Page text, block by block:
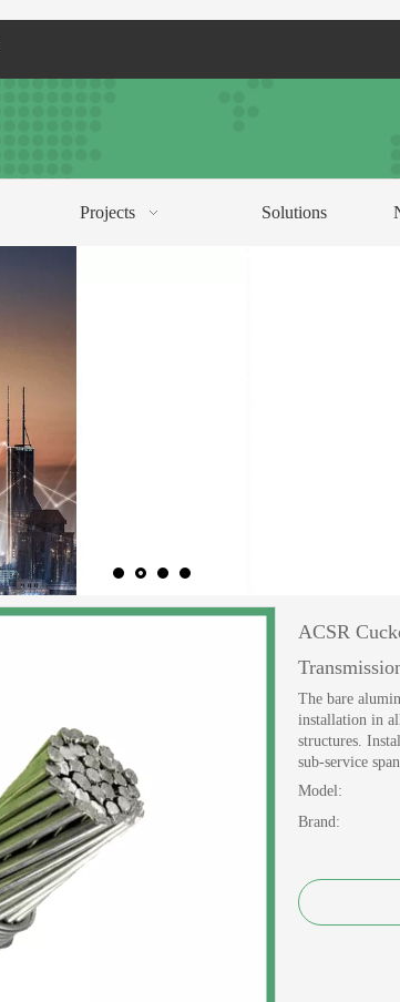
Projects Solutions
ACSR
The bare
installation in
structures.
sub-service
Model:
Brand: